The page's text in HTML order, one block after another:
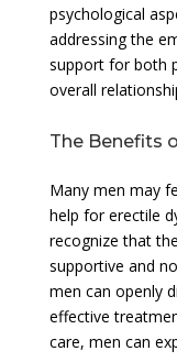
psychological
addressing the
support for both
overall
The Benefits
Many men may
help for erectile
recognize that
supportive and
men can openly
effective
care, men can